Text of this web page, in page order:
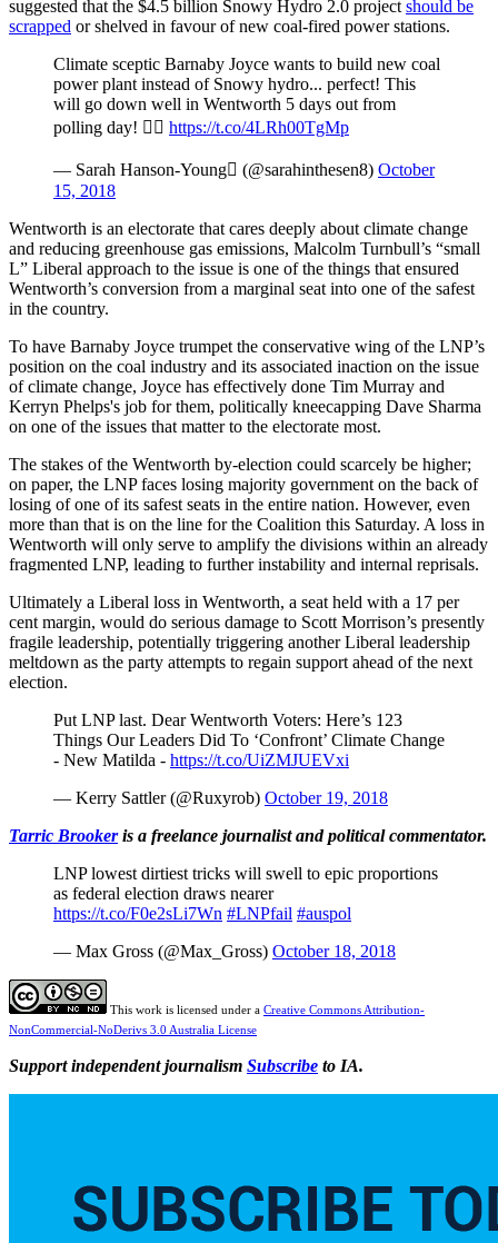
suggested that the $4.5 billion Snowy Hydro 2.0 project should be
scrapped or shelved in favour of new coal-fired power stations.
Climate sceptic Barnaby Joyce wants to build new coal
power plant instead of Snowy hydro... perfect! This
will go down well in Wentworth 5 days out from
polling day!  https://t.co/4LRh00TgMp
— Sarah Hanson-Young (@sarahinthesen8) October
15, 2018
Wentworth is an electorate that cares deeply about climate change
and reducing greenhouse gas emissions, Malcolm Turnbull’s “small
L” Liberal approach to the issue is one of the things that ensured
Wentworth’s conversion from a marginal seat into one of the safest
in the country.
To have Barnaby Joyce trumpet the conservative wing of the LNP’s
position on the coal industry and its associated inaction on the issue
of climate change, Joyce has effectively done Tim Murray and
Kerryn Phelps's job for them, politically kneecapping Dave Sharma
on one of the issues that matter to the electorate most.
The stakes of the Wentworth by-election could scarcely be higher;
on paper, the LNP faces losing majority government on the back of
losing of one of its safest seats in the entire nation. However, even
more than that is on the line for the Coalition this Saturday. A loss in
Wentworth will only serve to amplify the divisions within an already
fragmented LNP, leading to further instability and internal reprisals.
Ultimately a Liberal loss in Wentworth, a seat held with a 17 per
cent margin, would do serious damage to Scott Morrison’s presently
fragile leadership, potentially triggering another Liberal leadership
meltdown as the party attempts to regain support ahead of the next
election.
Put LNP last. Dear Wentworth Voters: Here’s 123
Things Our Leaders Did To ‘Confront’ Climate Change
- New Matilda - https://t.co/UiZMJUEVxi
— Kerry Sattler (@Ruxyrob) October 19, 2018
Tarric Brookeris a freelance journalist and political commentator.
LNP lowest dirtiest tricks will swell to epic proportions
as federal election draws nearer
https://t.co/F0e2sLi7Wn #LNPfail #auspol
— Max Gross (@Max_Gross) October 18, 2018
This work is licensed under a Creative Commons Attribution-
NonCommercial-NoDerivs 3.0 Australia License
Support independent journalism Subscribe to IA.